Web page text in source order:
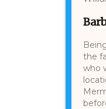
the
who